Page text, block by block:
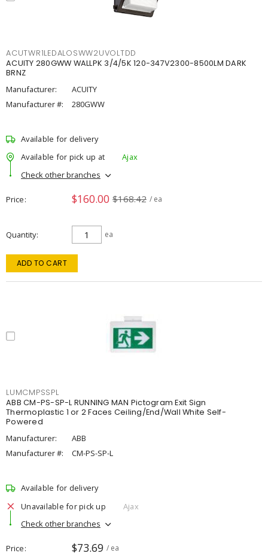
ACUTWR1LEDALOSWW2UVOLTDD
ACUITY 280GWW WALLPK 3/4/5K 120-347V2300-8500LM DARK
BRNZ
Manufacturer:
ACUITY
Manufacturer #:
280GWW
Available for delivery
Available for pick up at
Ajax
Check other branches
Price $160.00 $168.42 / ea
Quantity ea
ADD TO CART
LUMCMPSSPL
ABB CM-PS-SP-L RUNNING MAN Pictogram Exit Sign
Thermoplastic 1 or 2 Faces Ceiling/End/Wall White Self-
Powered
Manufacturer:
ABB
Manufacturer #:
CM-PS-SP-L
Available for delivery
Unavailable for pick up
Ajax
Check other branches
Price $73.69 / ea